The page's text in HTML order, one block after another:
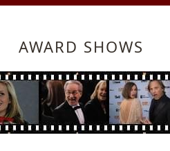
AWARD SHOWS